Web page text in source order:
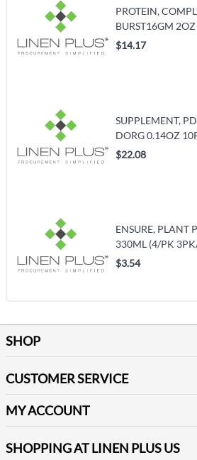
PROTEIN,
BURST16GM
$14.17
SUPPLEMENT,
DORG 0.14OZ
$22.08
ENSURE, PLANT
330ML (4/PK
$3.54
SHOP
Table Cloths & Napkins
Janitorial Supplies
Medical Supplies
CUSTOMER SERVICE
Delivery
FAQs
Refund & Return
MY ACCOUNT
SHOPPING AT LINEN PLUS US